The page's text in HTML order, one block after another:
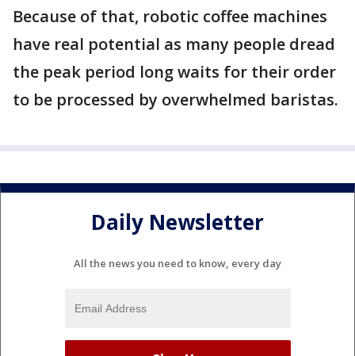
Because of that, robotic coffee machines
have real potential as many people dread
the peak period long waits for their order
to be processed by overwhelmed baristas.
Daily Newsletter
All the news you need to know, every day